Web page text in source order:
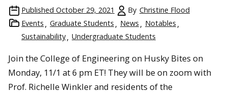
Published October 29, 2021 By Christine Flood
Events
Graduate Students News
Notables
Sustainability
Undergraduate Students
Join the College of Engineering on Husky Bites on
Monday, 11/1 at 6 pm ET! They will be on zoom with
Prof. Richelle Winkler and residents of the